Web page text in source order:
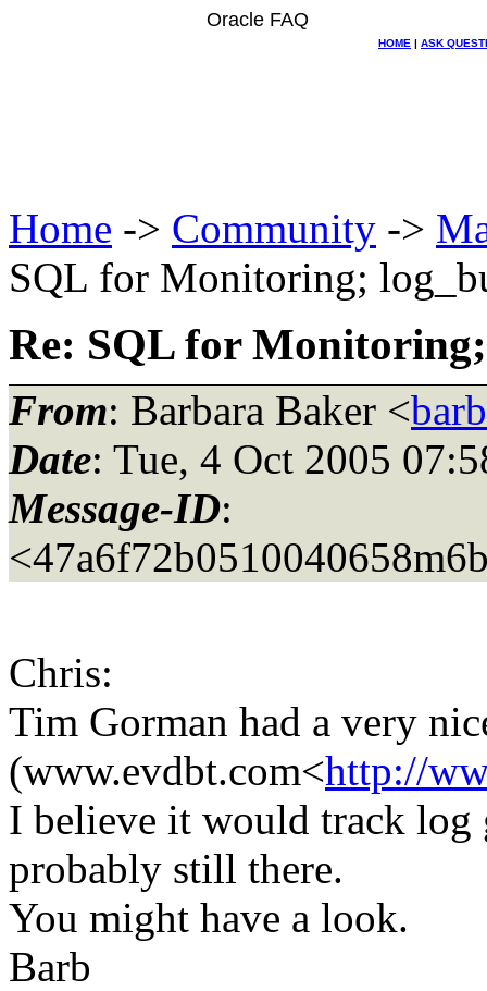
Oracle FAQ
HOME | ASK
Home -> Community ->
SQL for Monitoring;
Re: SQL for
From: Barbara Baker <
Date: Tue, 4 Oct 2005
Message-ID:
Chris:
Tim Gorman had a very
(www.evdbt.com<http://
I believe it would track log
probably still there.
You might have a look.
Barb